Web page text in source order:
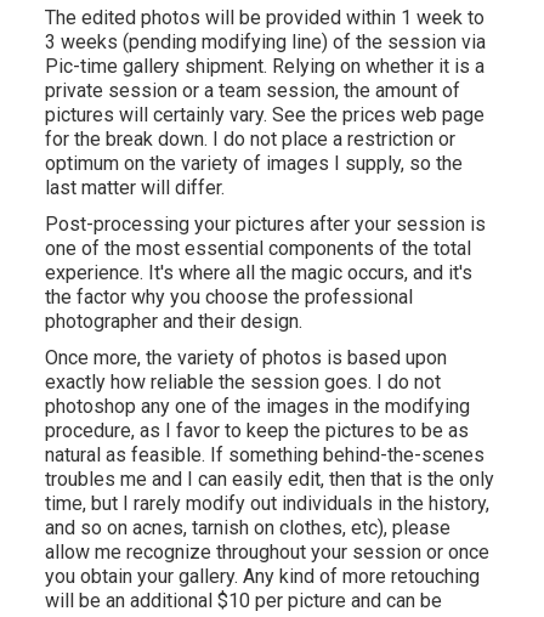
The edited photos will be provided within 1 week to
3 weeks (pending modifying line) of the session via
Pic-time gallery shipment. Relying on whether it is a
private session or a team session, the amount of
pictures will certainly vary. See the prices web page
for the break down. I do not place a restriction or
optimum on the variety of images I supply, so the
last matter will differ.
Post-processing your pictures after your session is
one of the most essential components of the total
experience. It's where all the magic occurs, and it's
the factor why you choose the professional
photographer and their design.
Once more, the variety of photos is based upon
exactly how reliable the session goes. I do not
photoshop any one of the images in the modifying
procedure, as I favor to keep the pictures to be as
natural as feasible. If something behind-the-scenes
troubles me and I can easily edit, then that is the only
time, but I rarely modify out individuals in the history,
and so on acnes, tarnish on clothes, etc), please
allow me recognize throughout your session or once
you obtain your gallery. Any kind of more retouching
will be an additional $10 per picture and can be